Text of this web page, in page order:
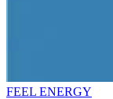
FEEL ENERGY